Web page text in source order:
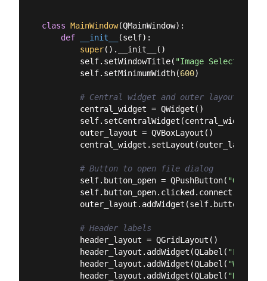
class MainWindow(QMainWindow):
def
__init__ (self):
super().__init__()
        self.setWindowTitle(
"Image Selector"
        self.setMinimumWidth(
600)
# Central widget and outer layout
        central_widget = QWidget()
        self.setCentralWidget(central_widget)
        outer_layout = QVBoxLayout()
        central_widget.setLayout(outer_layout)
# Button to open file dialog
        self.button_open = QPushButton(
"Open
# Header labels
        header_layout = QGridLayout()
        header_layout.addWidget(QLabel(
        header_layout.addWidget(QLabel(
"Width"
        header_layout.addWidget(QLabel(
"Height"